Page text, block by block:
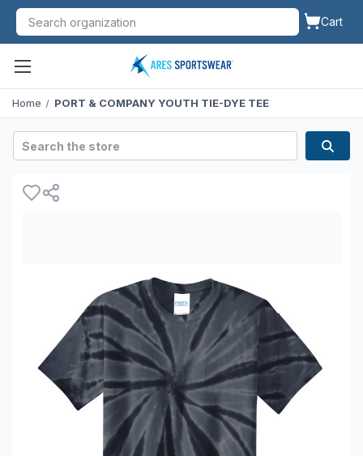
Cart
Home PORT & COMPANY YOUTH TIE-DYE TEE
Search